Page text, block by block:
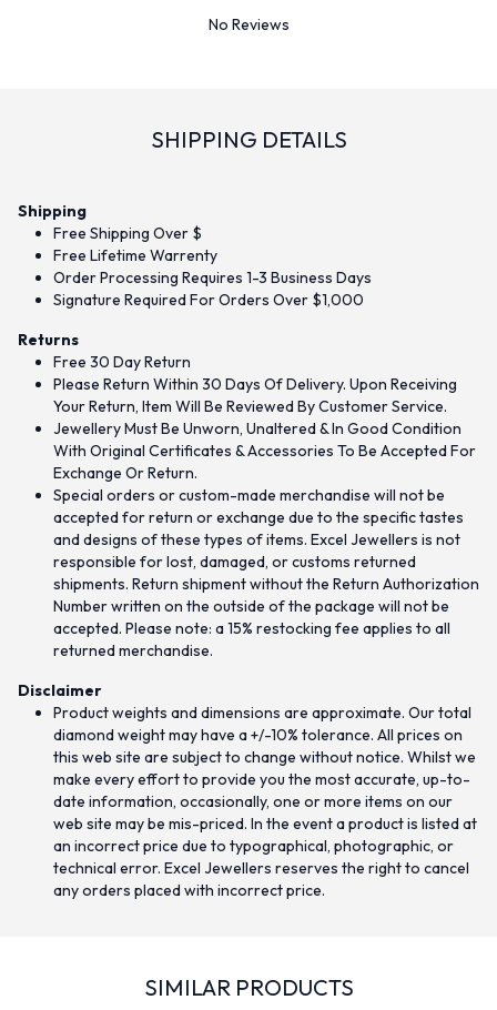
No Reviews
SHIPPING DETAILS
Shipping
Free Shipping Over $
Free Lifetime Warrenty
Order Processing Requires 1-3 Business Days
Signature Required For Orders Over $1,000
Returns
Free 30 Day Return
Please Return Within 30 Days Of Delivery. Upon Receiving
Your Return, Item Will Be Reviewed By Customer Service.
Jewellery Must Be Unworn, Unaltered & In Good Condition
With Original Certificates & Accessories To Be Accepted For
Exchange Or Return.
Special orders or custom-made merchandise will not be
accepted for return or exchange due to the specific tastes
and designs of these types of items. Excel Jewellers is not
responsible for lost, damaged, or customs returned
shipments. Return shipment without the Return Authorization
Number written on the outside of the package will not be
accepted. Please note: a 15% restocking fee applies to all
returned merchandise.
Disclaimer
Product weights and dimensions are approximate. Our total
diamond weight may have a +/-10% tolerance. All prices on
this web site are subject to change without notice. Whilst we
make every effort to provide you the most accurate, up-to-
date information, occasionally, one or more items on our
web site may be mis-priced. In the event a product is listed at
an incorrect price due to typographical, photographic, or
technical error. Excel Jewellers reserves the right to cancel
any orders placed with incorrect price.
SIMILAR PRODUCTS